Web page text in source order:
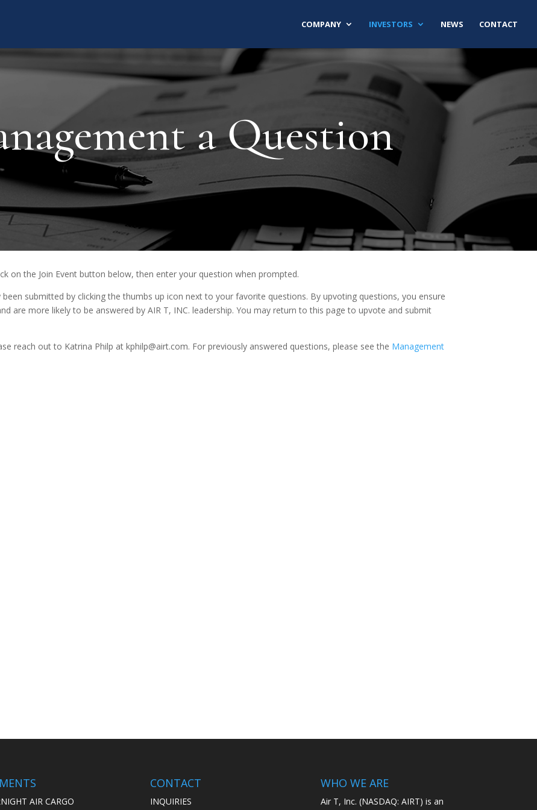
COMPANY INVESTORS NEWS CONTACT
a Question
on the Join Event button below, then enter your question when prompted.
submitted by clicking the thumbs up icon next to your favorite questions. By upvoting questions, you ensure
are more likely to be answered by AIR T, INC. leadership. You may return to this page to upvote and submit
reach out to Katrina Philp at kphilp@airt.com. For previously answered questions, please see the Management
AIR CARGO
CONTACT
INQUIRIES
WHO WE ARE
Air T, Inc. (NASDAQ: AIRT) is an